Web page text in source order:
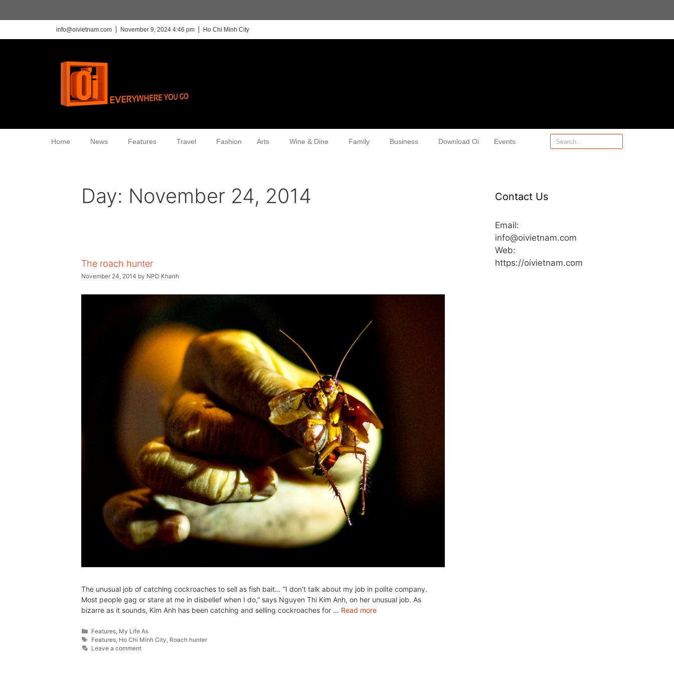
info@oivietnam.com November 9, 2024 4:46 pm Ho Chi Minh City
Home News Features Travel Fashion Arts Wine & Dine Family Business Download Oi Events
Day: November 24, 2014
The roach hunter
November 24, 2014 by NPD Khanh
The unusual job of catching cockroaches to sell as fish bait… “I don’t talk about my job in polite company.
Most people gag or stare at me in disbelief when I do,” says Nguyen Thi Kim Anh, on her unusual job. As
bizarre as it sounds, Kim Anh has been catching and selling cockroaches for … Read more
Features, My Life As
Features, Ho Chi Minh City, Roach hunter
Leave a comment
Contact Us
Email:
info@oivietnam.com
Web:
https://oivietnam.com